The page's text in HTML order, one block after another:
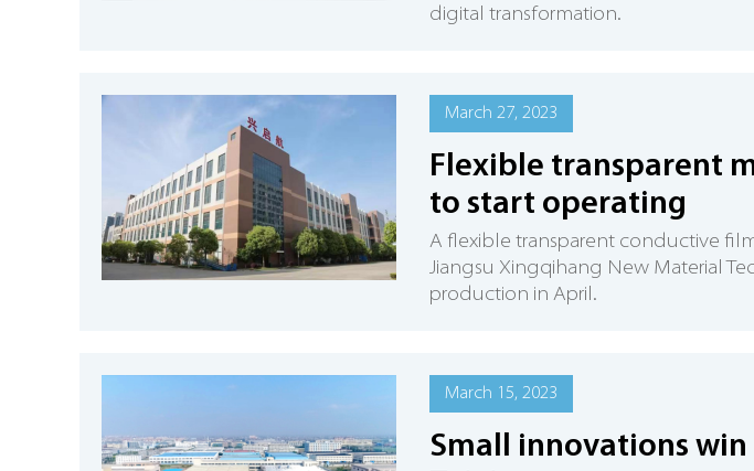
digital transformation.
March 27, 2023
Flexible transparent
to start operating
A flexible transparent conductive
Jiangsu Xingqihang New Material
production in April.
March 15, 2023
Small innovations